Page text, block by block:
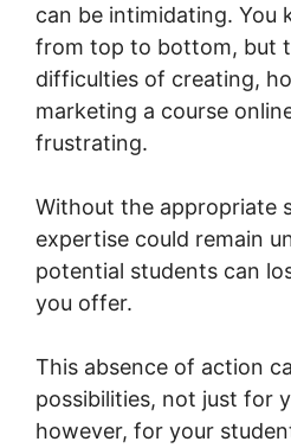
can be intimidating. You
from top to bottom, but
difficulties of creating,
marketing a course
frustrating.
Without the appropriate
expertise could remain
potential students can
you offer.
This absence of action
possibilities, not just for
however, for your